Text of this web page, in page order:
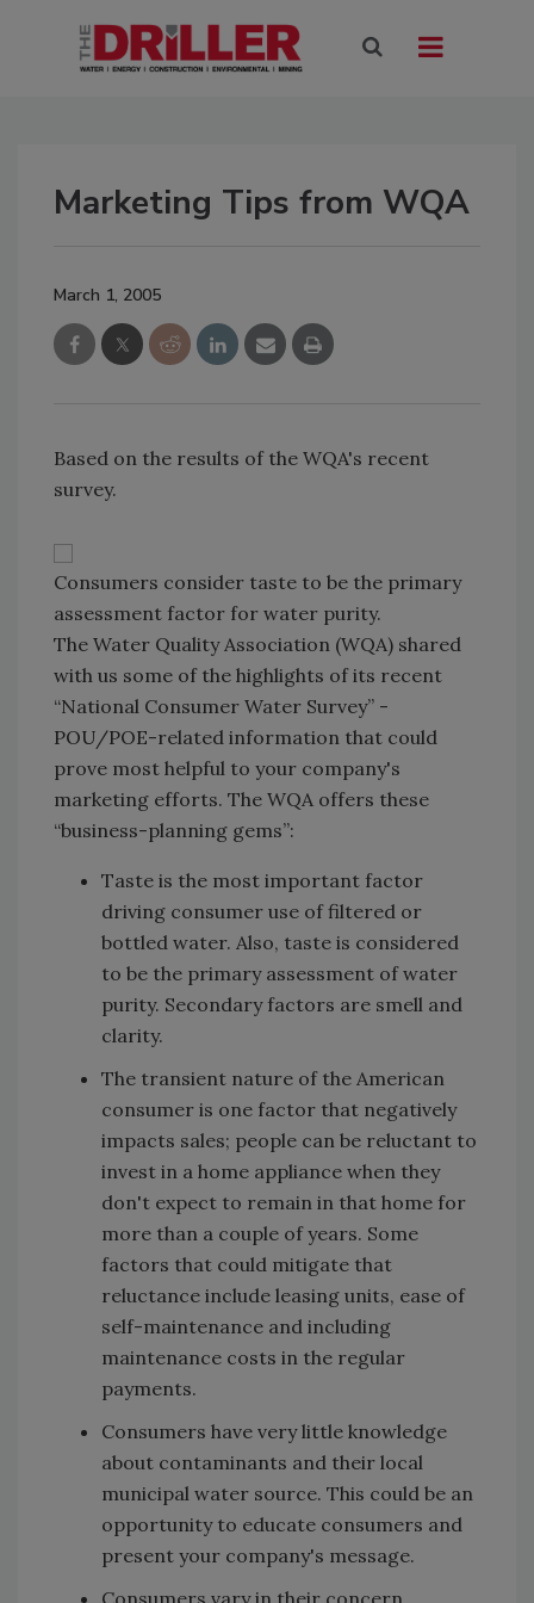
Marketing Tips from WQA
March 1, 2005
Based on the results of the WQA's recent
survey.
Consumers consider taste to be the primary
assessment factor for water purity.
The Water Quality Association (WQA) shared
with us some of the highlights of its recent
“National Consumer Water Survey” -
POU/POE-related information that could
prove most helpful to your company's
marketing efforts. The WQA offers these
“business-planning gems”:
Taste is the most important factor
driving consumer use of filtered or
bottled water. Also, taste is considered
to be the primary assessment of water
purity. Secondary factors are smell and
clarity.
The transient nature of the American
consumer is one factor that negatively
impacts sales; people can be reluctant to
invest in a home appliance when they
don't expect to remain in that home for
more than a couple of years. Some
factors that could mitigate that
reluctance include leasing units, ease of
self-maintenance and including
maintenance costs in the regular
payments.
Consumers have very little knowledge
about contaminants and their local
municipal water source. This could be an
opportunity to educate consumers and
present your company's message.
Consumers vary in their concern